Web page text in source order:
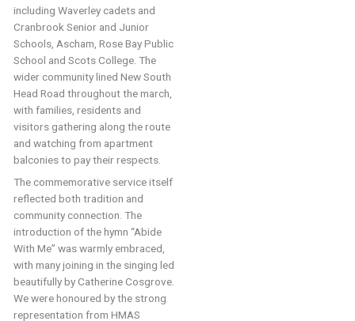
including Waverley cadets and
Cranbrook Senior and Junior
Schools, Ascham, Rose Bay Public
School and Scots College. The
wider community lined New South
Head Road throughout the march,
with families, residents and
visitors gathering along the route
and watching from apartment
balconies to pay their respects.
The commemorative service itself
reflected both tradition and
community connection. The
introduction of the hymn “Abide
With Me” was warmly embraced,
with many joining in the singing led
beautifully by Catherine Cosgrove.
We were honoured by the strong
representation from HMAS